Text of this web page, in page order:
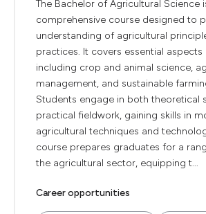
The Bachelor of Agricultural Science
comprehensive course designed to
understanding of agricultural
practices. It covers essential
including crop and animal science,
management, and sustainable
Students engage in both theoretical
practical fieldwork, gaining skills in
agricultural techniques and
course prepares graduates for a
the agricultural sector, equipping t...
Career opportunities